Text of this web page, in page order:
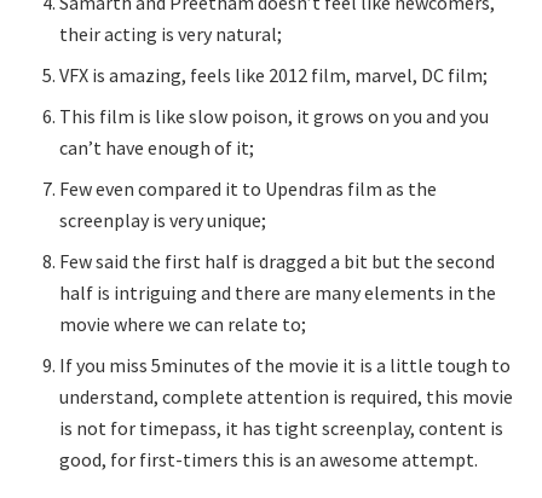
their acting is very natural;
VFX is amazing, feels like 2012 film, marvel, DC film;
This film is like slow poison, it grows on you and you
can’t have enough of it;
Few even compared it to Upendras film as the
screenplay is very unique;
Few said the first half is dragged a bit but the second
half is intriguing and there are many elements in the
movie where we can relate to;
If you miss 5minutes of the movie it is a little tough to
understand, complete attention is required, this movie
is not for timepass, it has tight screenplay, content is
good, for first-timers this is an awesome attempt.